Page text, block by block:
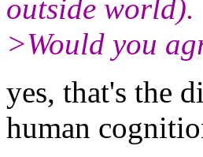
outside world).
>Would you
yes, that's the
human